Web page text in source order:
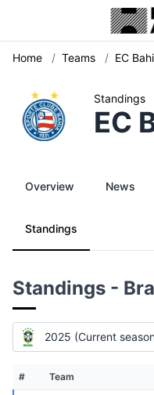
Home / Teams / EC
Standings
EC
Overview News
Standings
Standings -
2025 (Current
# Team